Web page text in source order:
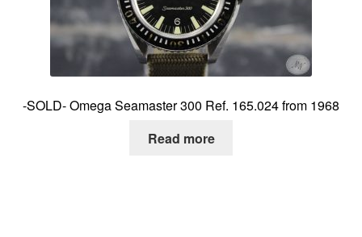
-SOLD- Omega Seamaster 300 Ref. 165.024 from 1968
Read more